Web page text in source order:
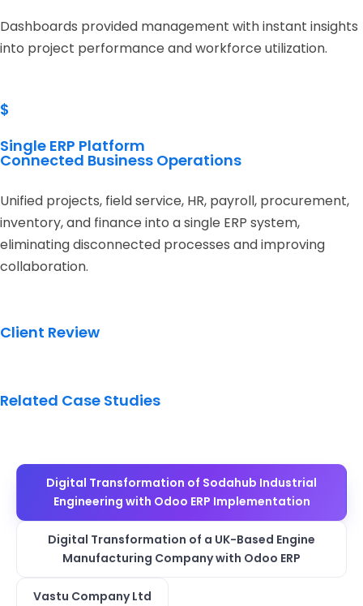
Dashboards provided management with instant insights
into project performance and workforce utilization.
$
Single ERP Platform
Connected Business Operations
Unified projects, field service, HR, payroll, procurement,
inventory, and finance into a single ERP system,
eliminating disconnected processes and improving
collaboration.
Client Review
Related Case Studies
Digital Transformation of Sodahub Industrial
Engineering with Odoo ERP Implementation
Digital Transformation of a UK-Based Engine
Manufacturing Company with Odoo ERP
Vastu Company Ltd